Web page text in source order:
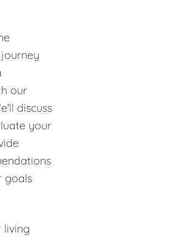
our
discuss
your
goals
living